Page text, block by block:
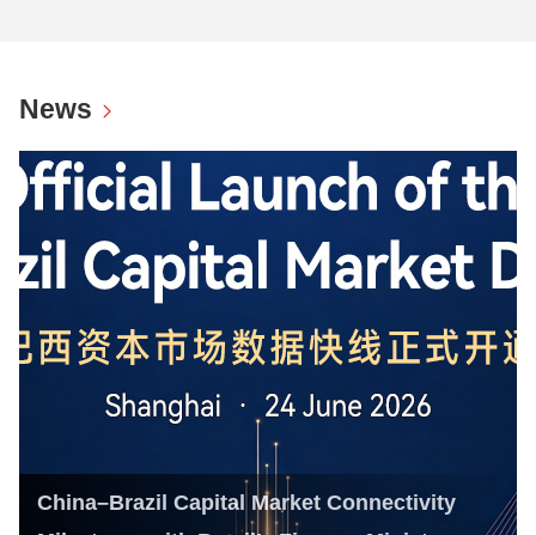
News
China–Brazil Capital Market Connectivity